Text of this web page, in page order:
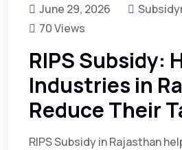
June 29, 2026
70 Views
RIPS Subsidy:
Industries in
Reduce Their
RIPS Subsidy in Rajasthan